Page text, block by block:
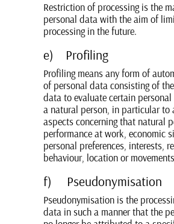
Restriction of processing is the
personal data with the aim of
processing in the future.
e) Profiling
Profiling means any form of
of personal data consisting of
data to evaluate certain
a natural person, in particular to
aspects concerning that natural
performance at work, economic
personal preferences, interests,
behaviour, location or
f) Pseudonymisation
Pseudonymisation is the
data in such a manner that the